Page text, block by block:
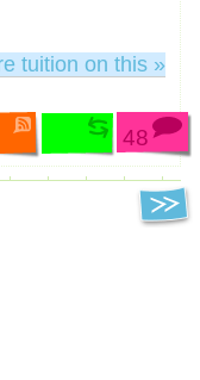
tuition on this »
48